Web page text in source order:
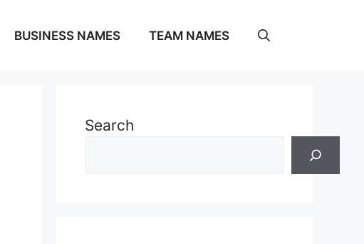
BUSINESS NAMES TEAM NAMES
Search